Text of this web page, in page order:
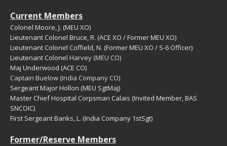
Current Members
Colonel Moore, J. (MEU XO)
Lieutenant Colonel Bruce, R. (ACE XO / Former MEU XO)
Lieutenant Colonel Coffield, N. (Former MEU XO / S-6 Officer)
Lieutenant Colonel Harvey (MEU CO)
Maj Underwood (ACE CO)
Captain Buelow (India Company CO)
Sergeant MajorHollon (MEU SgtMaj)
Master Chief Hospital Corpsman Calais (Invited Member, BAS
SNCOIC)
First Sergeant Banks, L. (India Company 1stSgt)
Former/Reserve Members